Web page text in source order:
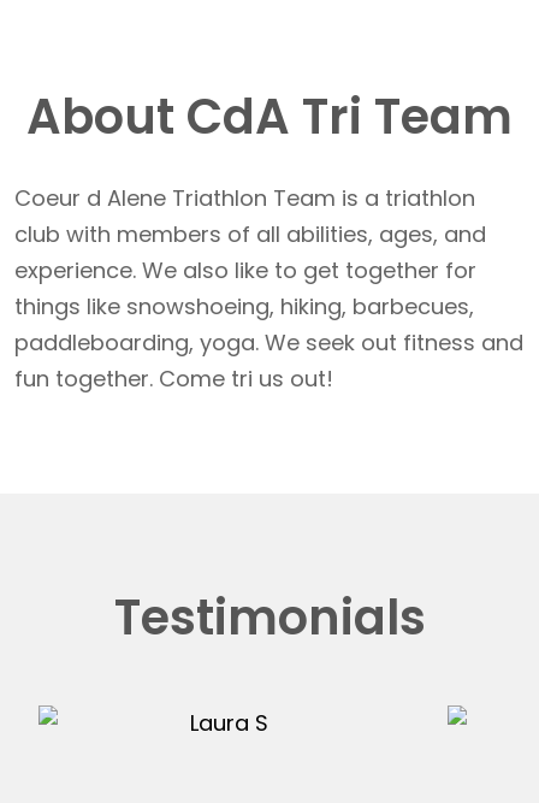
About CdA Tri Team
Coeur d Alene Triathlon Team is a triathlon
club with members of all abilities, ages, and
experience. We also like to get together for
things like snowshoeing, hiking, barbecues,
paddleboarding, yoga. We seek out fitness and
fun together. Come tri us out!
Testimonials